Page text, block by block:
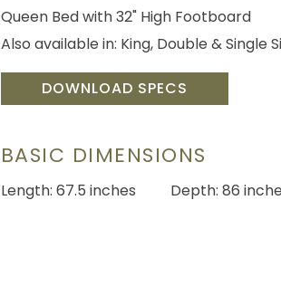
Queen Bed with 32" High Footboard
Also available in: King, Double & Single
DOWNLOAD SPECS
BASIC DIMENSIONS
Length: 67.5 inches Depth: 86